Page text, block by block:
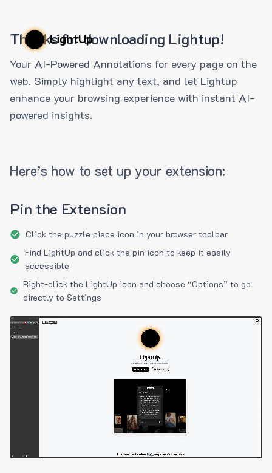
LightUp
Thanks for downloading Lightup!
Your AI-Powered Annotations for every page on the
web. Simply highlight any text, and let Lightup
enhance your browsing experience with instant AI-
powered insights.
Here’s how to set up your extension:
Pin the Extension
Click the puzzle piece icon in your browser toolbar
Find LightUp and click the pin icon to keep it easily
accessible
Right-click the LightUp icon and choose “Options” to go
directly to Settings